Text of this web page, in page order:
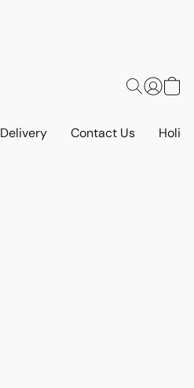
Delivery Contact Us